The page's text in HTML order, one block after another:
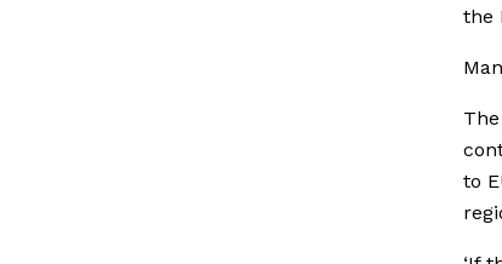
the
to